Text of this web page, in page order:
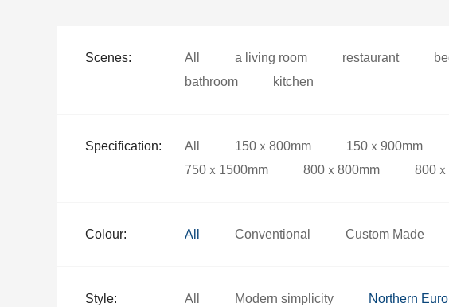
Scenes: All a living room restaurant
bathroom
kitchen
Specification: All 150ｘ800mm 150ｘ900mm
750ｘ1500mm
800ｘ800mm 800
Colour: All Conventional Custom Made
Style: All Modern simplicity Northern